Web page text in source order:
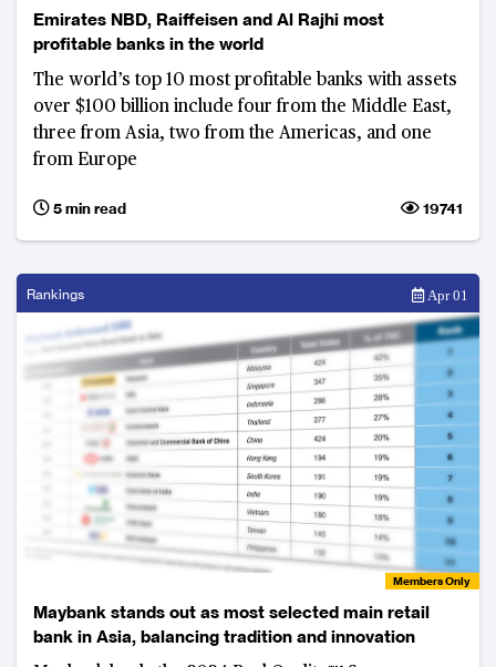
Emirates NBD, Raiffeisen and Al Rajhi most
profitable banks in the world
The world’s top 10 most profitable banks with assets
over $100 billion include four from the Middle East,
three from Asia, two from the Americas, and one
from Europe
5 min read 19741
Rankings Apr 01
Members Only
Maybank stands out as most selected main retail
bank in Asia, balancing tradition and innovation